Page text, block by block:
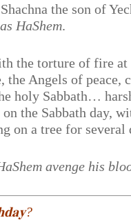
the son of
HaShem.
the torture of fire
Angels of peace,
holy Sabbath…
the Sabbath day,
on a tree for
avenge his